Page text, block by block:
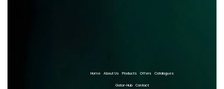
Home About Us Products Offers Catalogues
Gator-Hub Contact